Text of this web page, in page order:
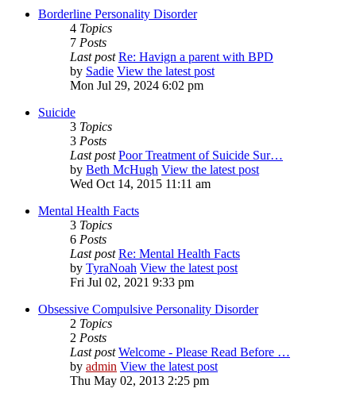
Borderline Personality Disorder
4 Topics
7 Posts
Last post Re: Havign a parent with BPD
by Sadie View the latest post
Mon Jul 29, 2024 6:02 pm
Suicide
3 Topics
3 Posts
Last post Poor Treatment of Suicide Sur…
by Beth McHugh View the latest post
Wed Oct 14, 2015 11:11 am
Mental Health Facts
3 Topics
6 Posts
Last post Re: Mental Health Facts
by TyraNoah View the latest post
Fri Jul 02, 2021 9:33 pm
Obsessive Compulsive Personality Disorder
2 Topics
2 Posts
Last post Welcome - Please Read Before …
by admin View the latest post
Thu May 02, 2013 2:25 pm